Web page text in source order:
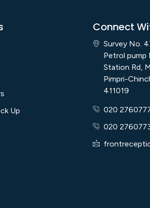
Up
Connect
Survey No.
Petrol pump
Station Rd,
Pimpri-
411019
020
020